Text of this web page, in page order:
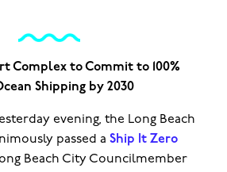
Complex to Commit to 100%
Shipping by 2030
evening, the Long Beach
passed a Ship It Zero
Beach City Councilmember